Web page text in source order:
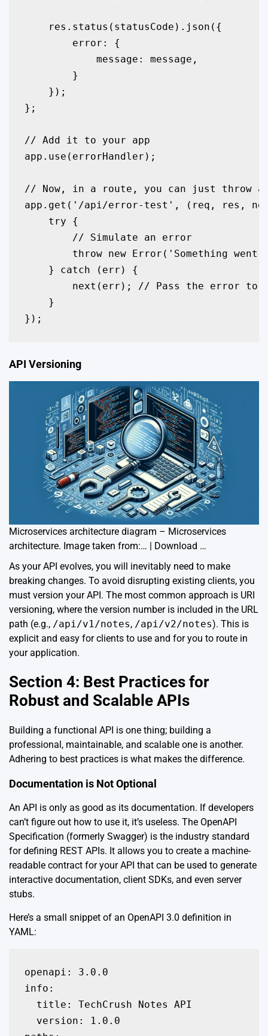
    res.status(statusCode).json({
        error: {
            message: message,
        }
    });
};
// Add it to your app
app.use(errorHandler);
// Now, in a route, you can just throw
app.get('/api/error-test', (req, res,
    try {
        // Simulate an error
throw new Error('Something went
    } catch (err) {
next(err); // Pass the error to
    }
});
API Versioning
Microservices architecture diagram – Microservices
architecture. Image taken from:… | Download …
As your API evolves, you will inevitably need to make
breaking changes. To avoid disrupting existing clients, you
must version your API. The most common approach is URI
versioning, where the version number is included in the URL
path (e.g., /api/v1/notes, /api/v2/notes). This is
explicit and easy for clients to use and for you to route in
your application.
Section 4: Best Practices for
Robust and Scalable APIs
Building a functional API is one thing; building a
professional, maintainable, and scalable one is another.
Adhering to best practices is what makes the difference.
Documentation is Not Optional
An API is only as good as its documentation. If developers
can’t figure out how to use it, it’s useless. The OpenAPI
Specification (formerly Swagger) is the industry standard
for defining REST APIs. It allows you to create a machine-
readable contract for your API that can be used to generate
interactive documentation, client SDKs, and even server
stubs.
Here’s a small snippet of an OpenAPI 3.0 definition in
YAML:
openapi: 3.0.0
info:
  title: TechCrush Notes API
  version: 1.0.0